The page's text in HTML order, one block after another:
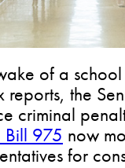
of a
reports, the
criminal
Bill 975 now
for